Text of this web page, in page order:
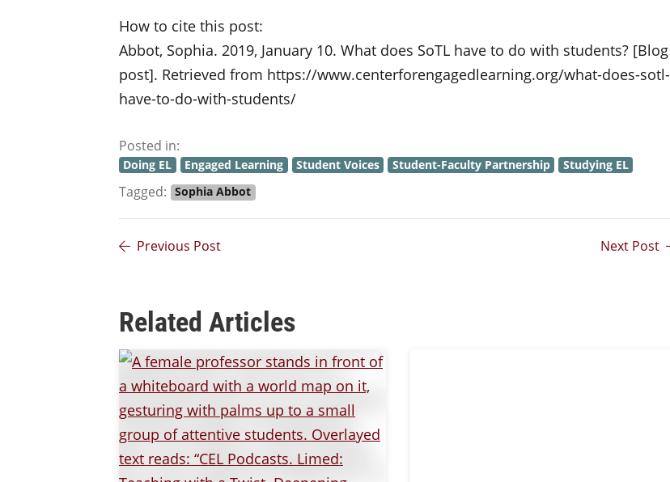
How to cite this post:
Abbot, Sophia. 2019, January 10. What does SoTL have to do with students? [Blog
post]. Retrieved from https://www.centerforengagedlearning.org/what-does-sotl-
have-to-do-with-students/
Posted in:
Doing EL Engaged Learning Student Voices Student-Faculty Partnership Studying EL
Tagged: Sophia Abbot
Previous Post Next Post
Related Articles